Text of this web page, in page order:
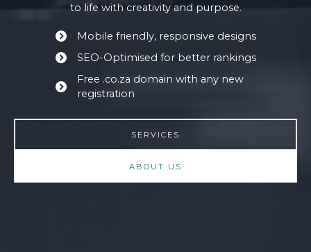
to life with creativity and purpose.
Mobile friendly, responsive designs
SEO-Optimised for better rankings
Free .co.za domain with any new
registration
SERVICES
ABOUT US